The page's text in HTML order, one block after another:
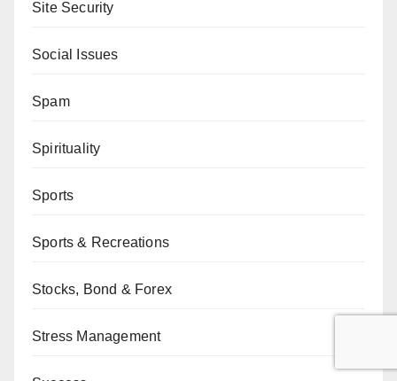
Site Security
Social Issues
Spam
Spirituality
Sports
Sports & Recreations
Stocks, Bond & Forex
Stress Management